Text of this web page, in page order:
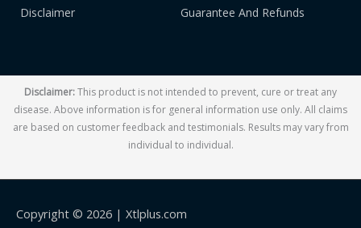
Disclaimer
Guarantee And Refunds
Disclaimer:This product is not intended to prevent, cure or treat any
disease. Above information is for general information use only. All claims
are based on customer feedback and testimonials. Results may vary from
individual to individual.
Copyright © 2026 | Xtlplus.com